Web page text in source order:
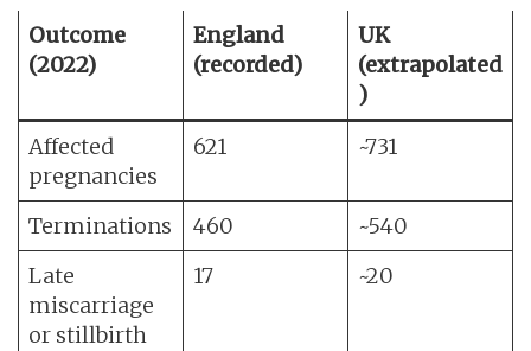
Outcome
(2022)
England
(recorded)
UK
(extrapolated
)
Affected
pregnancies
621 ~731
Terminations 460
~540
Late
miscarriage
or stillbirth
17 ~20